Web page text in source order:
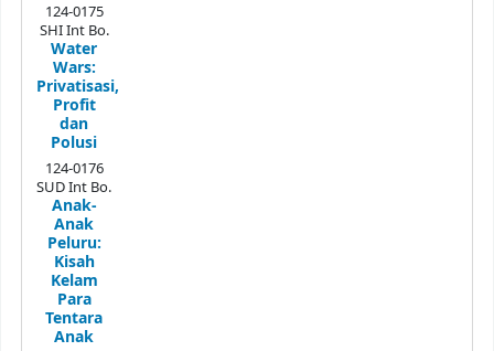
124-0175
SHI Int Bo.
Water
Wars:
Privatisasi,
Profit
dan
Polusi
124-0176
SUD Int Bo.
Anak-
Anak
Peluru:
Kisah
Kelam
Para
Tentara
Anak